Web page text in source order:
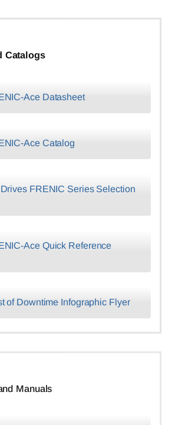
Catalogs
Ace Datasheet
Ace Catalog
FRENIC Series Selection
Ace Quick Reference
of Downtime Infographic Flyer
Manuals